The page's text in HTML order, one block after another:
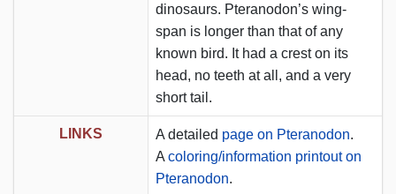
dinosaurs. Pteranodon’s wing-
span is longer than that of any
known bird. It had a crest on its
head, no teeth at all, and a very
short tail.
LINKS A detailed page on Pteranodon.
A coloring/information printout on
Pteranodon.